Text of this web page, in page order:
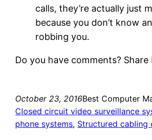
calls, they’re actually just
because you don’t know
robbing you.
Do you have comments? Share
October 23, 2016Best Computer
Closed circuit video surveillance
phone systems, Structured cabling